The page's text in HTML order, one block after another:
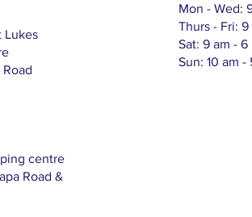
Lukes
centre
Road &
Mon - Wed:
Thurs - Fri: 9
Sat: 9 am - 6
Sun: 10 am -